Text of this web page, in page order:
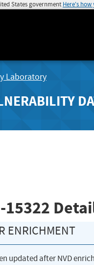
States government Here's how
Laboratory
15322
ENRICHMENT
updated after NVD